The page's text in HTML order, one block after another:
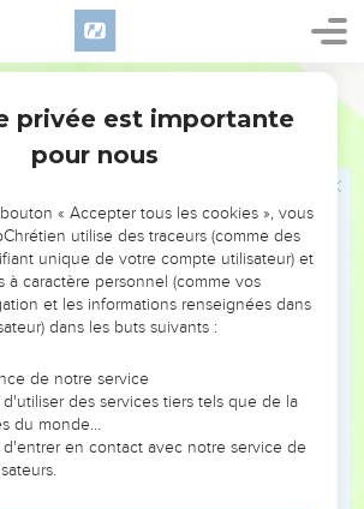
son of Joash king of Israel began to
one years.
the sins of Jeroboam the son of Nebat,
Israel to sin.
the Arabah, according to the word of
Israel, which he spoke by his servant
the prophet, who was of Gath
the affliction of Israel, that it was very
for Israel.
that he would blot out the name of
sky; but he saved them by the hand of
Joash.
privée est importante
pour nous
« Accepter tous les cookies », vous
utilise des traceurs (comme des
unique de votre compte utilisateur) et
à caractère personnel (comme vos
et les informations renseignées dans
dans les buts suivants :
de notre service
des services tiers tels que de la
du monde…
en contact avec notre service de